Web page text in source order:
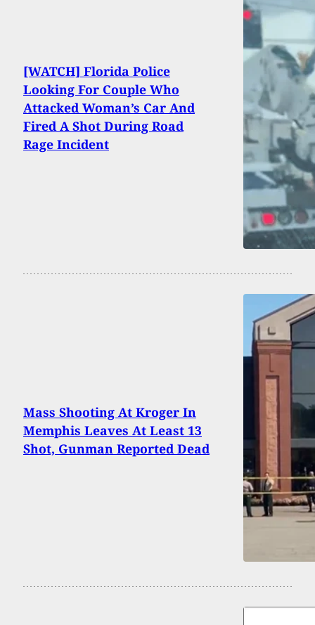
[WATCH] Florida Police
Looking For Couple Who
Attacked Woman’s Car And
Fired A Shot During Road
Rage Incident
Mass Shooting At Kroger In
Memphis Leaves At Least 13
Shot, Gunman Reported Dead